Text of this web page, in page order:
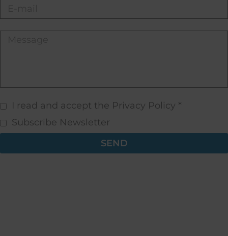
I read and accept the Privacy Policy *
Subscribe Newsletter
SEND